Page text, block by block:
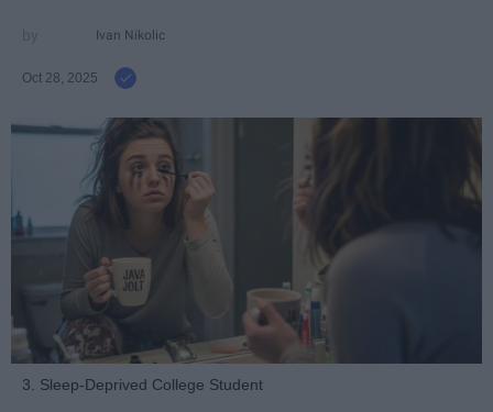
Ivan Nikolic
Oct 28, 2025
3. Sleep-Deprived College Student